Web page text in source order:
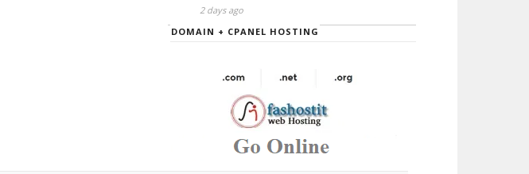
2 days ago
DOMAIN + CPANEL HOSTING